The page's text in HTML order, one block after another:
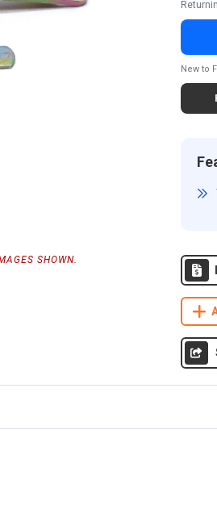
SHOWN.
New to